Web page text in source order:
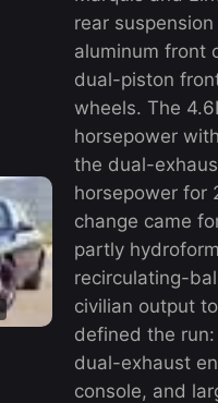
rear
aluminum front
dual-piston
wheels. The
horsepower
the dual-
horsepower for
change came
partly
recirculating-
civilian output
defined the
dual-exhaust
console, and